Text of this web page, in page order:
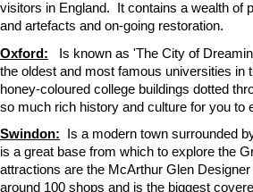
visitors in England. It contains a wealth of
and artefacts and on-going restoration.
Oxford:
Is known as 'The City of
the oldest and most famous universities in
honey-coloured college buildings dotted
so much rich history and culture for you to
Swindon: Is a modern town surrounded
is a great base from which to explore the
attractions are the McArthur Glen
around 100 shops and is the biggest